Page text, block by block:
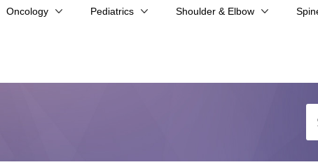
Oncology Pediatrics Shoulder & Elbow